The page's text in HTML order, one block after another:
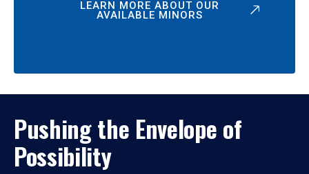
LEARN MORE ABOUT OUR
AVAILABLE MINORS
Pushing the Envelope of
Possibility